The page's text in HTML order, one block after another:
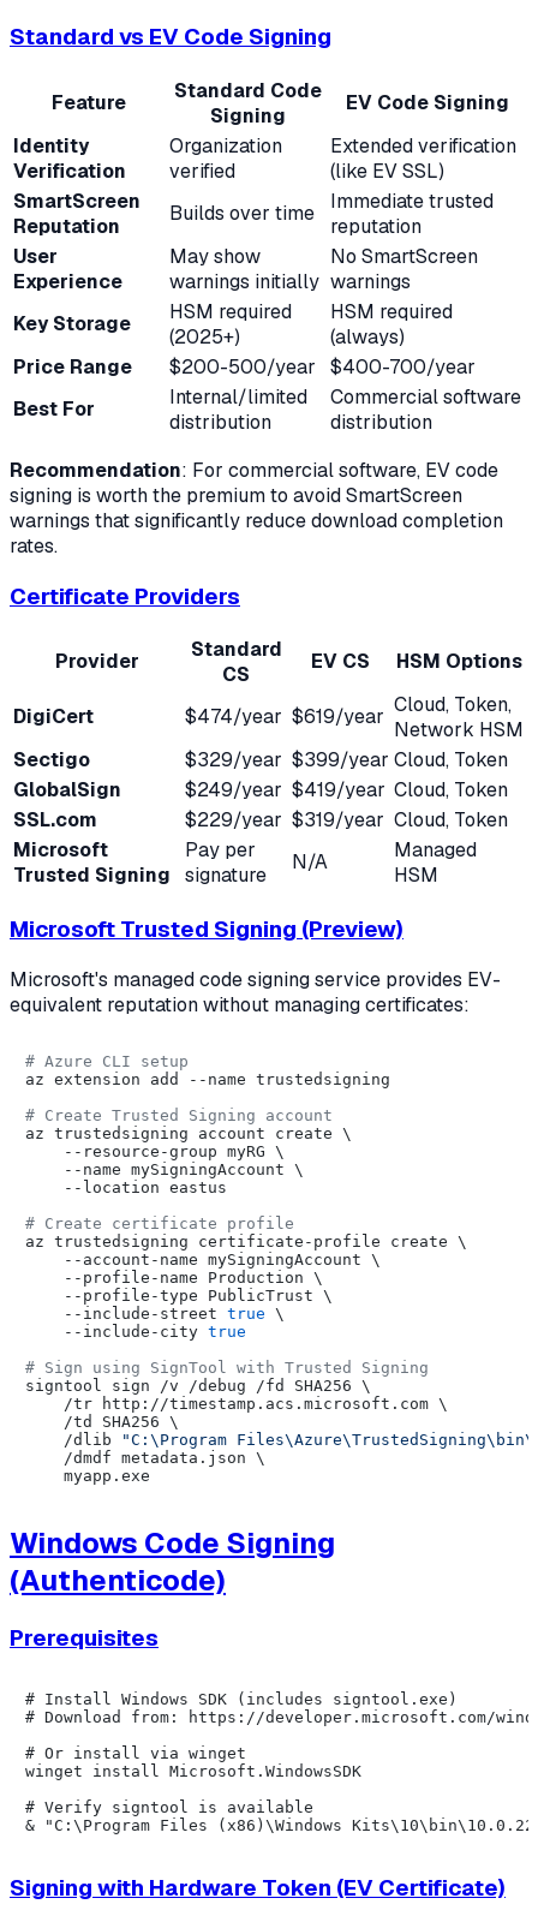
Standard vs EV Code Signing
Feature
Standard Code
Signing
EV Code Signing
Identity
Verification
Organization
verified
Extended verification
(like EV SSL)
SmartScreen
Reputation
Builds over time
Immediate trusted
reputation
User
Experience
May show
warnings initially
No SmartScreen
warnings
Key Storage
HSM required
(2025+)
HSM required
(always)
Price Range
$200-500/year
$400-700/year
Best For
Internal/limited
distribution
Commercial software
distribution
Recommendation: For commercial software, EV code
signing is worth the premium to avoid SmartScreen
warnings that significantly reduce download completion
rates.
Certificate Providers
Provider
Standard
CS
EV CS HSM Options
DigiCert $474/year $619/year Cloud, Token,
Network HSM
Sectigo
$329/year $399/year Cloud, Token
GlobalSign
$249/year $419/year Cloud, Token
SSL.com
$229/year $319/year Cloud, Token
Microsoft
Trusted Signing
Pay per
signature
N/A
Managed
HSM
Microsoft Trusted Signing (Preview)
Microsoft's managed code signing service provides EV-
equivalent reputation without managing certificates:
# Azure CLI setup
az extension add --name trustedsigning
# Create Trusted Signing account
az trustedsigning account create \
    --resource-group myRG \
    --name mySigningAccount \
    --location eastus
# Create certificate profile
az trustedsigning certificate-profile create \
    --account-name mySigningAccount \
    --profile-name Production \
    --profile-type PublicTrust \
    --include-street
true \
    --include-city
true
# Sign using SignTool with Trusted Signing
signtool sign /v /debug /fd SHA256 \
    /tr http://timestamp.acs.microsoft.com \
    /td SHA256 \
    /dlib
"C:\Program
    /dmdf metadata.json \
Windows Code Signing
(Authenticode)
Prerequisites
# Install Windows SDK (includes signtool.exe)
# Download from: https://developer.microsoft.com/
# Or install via winget
winget install Microsoft.WindowsSDK
# Verify signtool is available
Signing with Hardware Token (EV Certificate)